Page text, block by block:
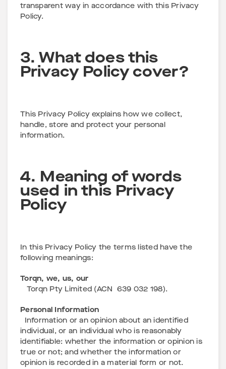
transparent way in accordance with this Privacy
Policy.
3. What does this
Privacy Policy cover?
This Privacy Policy explains how we collect,
handle, store and protect your personal
information.
4. Meaning of words
used in this Privacy
Policy
In this Privacy Policy the terms listed have the
following meanings:
Torqn, we, us, our
Torqn Pty Limited (ACN 639 032 198).
Personal Information
Information or an opinion about an identified
individual, or an individual who is reasonably
identifiable: whether the information or opinion is
true or not; and whether the information or
opinion is recorded in a material form or not.